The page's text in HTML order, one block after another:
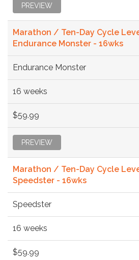
PREVIEW
Marathon / Ten-Day Cycle
Endurance Monster - 16wks
Endurance Monster
16 weeks
$59.99
PREVIEW
Marathon / Ten-Day Cycle
Speedster - 16wks
Speedster
16 weeks
$59.99